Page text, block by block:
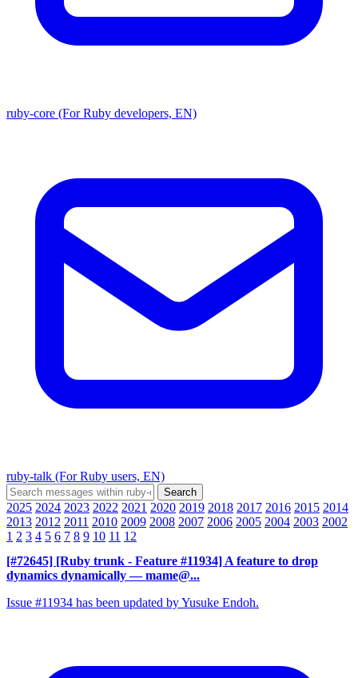
ruby-core (For Ruby developers, EN)
ruby-talk (For Ruby users, EN)
2025 2024 2023 2022 2021 2020 2019 2018 2017 2016 2015 2014
2013 2012 2011 2010 2009 2008 2007 2006 2005 2004 2003 2002
1 2 3 4 5 6 7 8 9 10 11 12
[#72645] [Ruby trunk - Feature #11934] A feature to drop
dynamics dynamically — mame@...
Issue #11934 has been updated by Yusuke Endoh.